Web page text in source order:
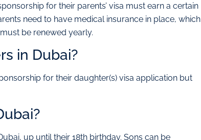
for their parents’ visa must earn a certain
need to have medical insurance in place, which
be renewed yearly.
in Dubai?
for their daughter(s) visa application but
up until their 18th birthday. Sons can be